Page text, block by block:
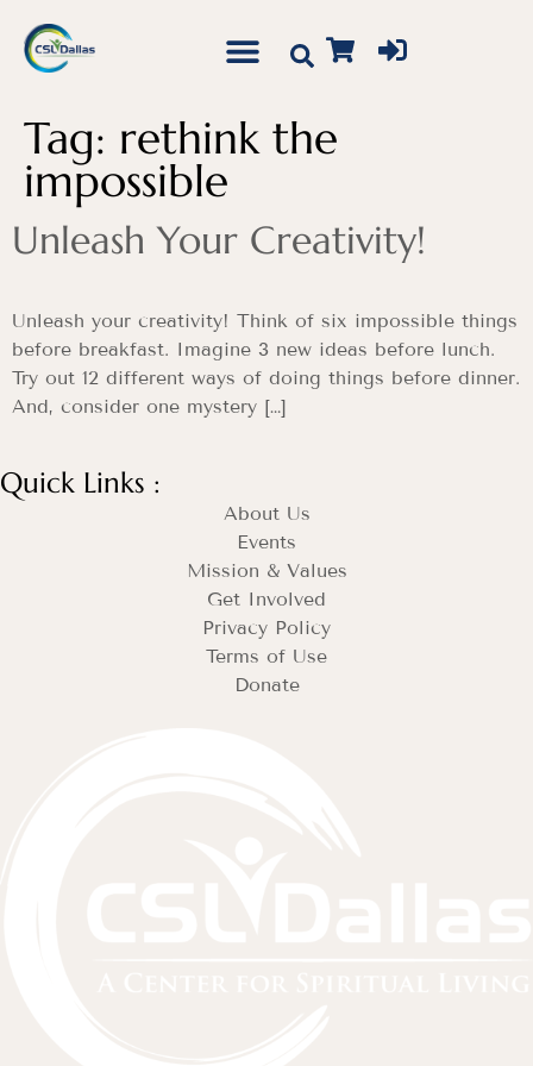
Tag: rethink the
impossible
Unleash Your Creativity!
Unleash your creativity! Think of six impossible things
before breakfast. Imagine 3 new ideas before lunch.
Try out 12 different ways of doing things before dinner.
And, consider one mystery […]
Quick Links :
About Us
Events
Mission & Values
Get Involved
Privacy Policy
Terms of Use
Donate